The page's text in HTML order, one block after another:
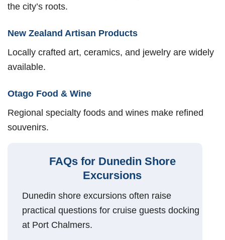
the city’s roots.
New Zealand Artisan Products
Locally crafted art, ceramics, and jewelry are widely
available.
Otago Food & Wine
Regional specialty foods and wines make refined
souvenirs.
FAQs for Dunedin Shore
Excursions
Dunedin shore excursions often raise
practical questions for cruise guests docking
at Port Chalmers.